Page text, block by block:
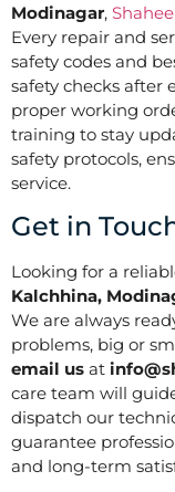
Modinagar,
Every repair and
safety codes and
safety checks after
proper working
training to stay
safety protocols,
service.
Get in
Looking for a
Kalchhina,
We are always
problems, big or
email us at
care team will
dispatch our
guarantee
and long-term